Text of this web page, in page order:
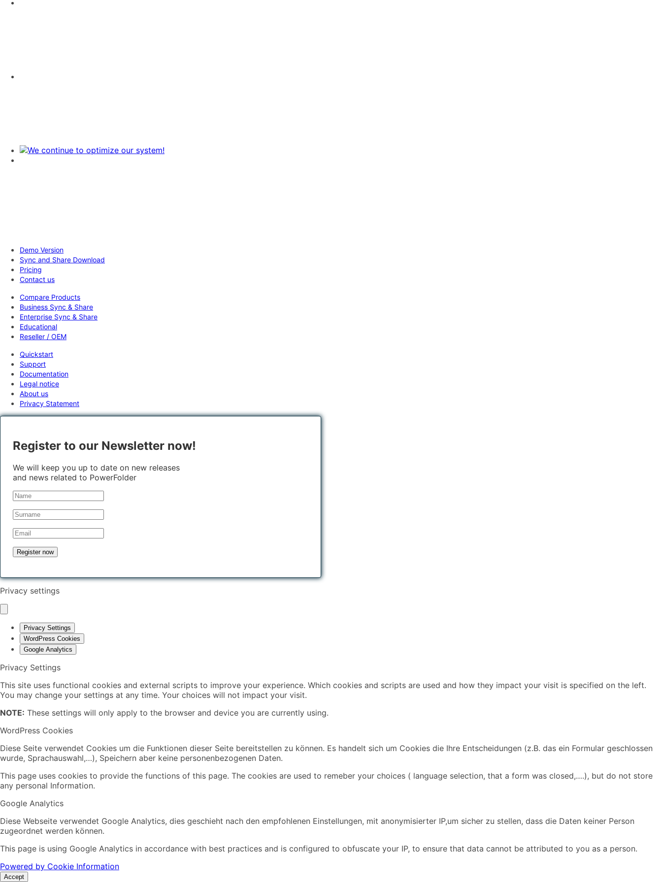
Demo Version
Sync and Share Download
Pricing
Contact us
Compare Products
Business Sync & Share
Enterprise Sync & Share
Educational
Reseller / OEM
Quickstart
Support
Documentation
Legal notice
About us
Privacy Statement
Register to our Newsletter now!
We will keep you up to date on new releases
and news related to PowerFolder
Privacy settings
Privacy Settings
WordPress Cookies
Google Analytics
Privacy Settings
This site uses functional cookies and external scripts to improve your experience. Which cookies and scripts are used and how they impact your visit is specified on the left.
You may change your settings at any time. Your choices will not impact your visit.
NOTE: These settings will only apply to the browser and device you are currently using.
WordPress Cookies
Diese Seite verwendet Cookies um die Funktionen dieser Seite bereitstellen zu können. Es handelt sich um Cookies die Ihre Entscheidungen (z.B. das ein Formular geschlossen
wurde, Sprachauswahl,…), Speichern aber keine personenbezogenen Daten.
This page uses cookies to provide the functions of this page. The cookies are used to remeber your choices ( language selection, that a form was closed,….), but do not store
any personal Information.
Google Analytics
Diese Webseite verwendet Google Analytics, dies geschieht nach den empfohlenen Einstellungen, mit anonymisierter IP,um sicher zu stellen, dass die Daten keiner Person
zugeordnet werden können.
This page is using Google Analytics in accordance with best practices and is configured to obfuscate your IP, to ensure that data cannot be attributed to you as a person.
Powered by Cookie Information
Accept